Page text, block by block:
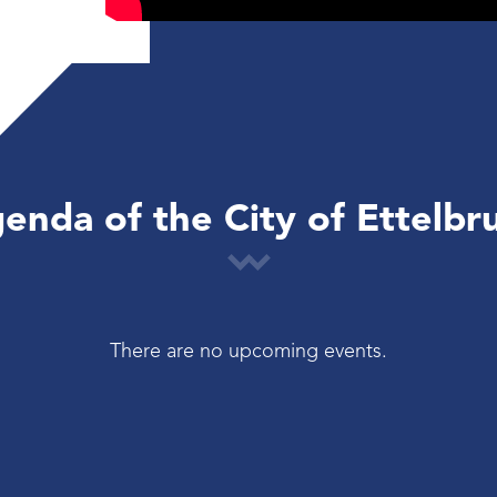
of the City of
There are no upcoming events.